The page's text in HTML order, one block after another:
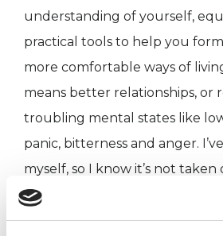
understanding of yourself,
practical tools to help you
more comfortable ways of
means better relationships, or
troubling mental states like
panic, bitterness and anger.
myself, so I know it’s not taken
priority for me that you can
that together we build our